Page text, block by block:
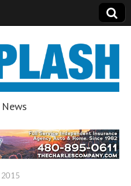
Splash
2015